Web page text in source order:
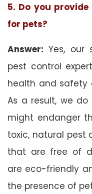
5. Do you
for pets?
Answer: Yes, our
pest control
health and safety
As a result, we
might endanger
toxic, natural pest
that are free of
are eco-friendly
the presence of